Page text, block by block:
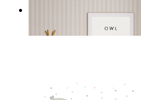
From 14,95 €